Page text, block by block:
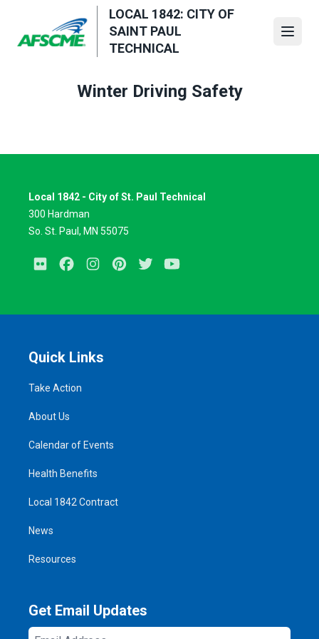
main
LOCAL 1842: CITY OF
SAINT PAUL
TECHNICAL
Winter Driving Safety
Local 1842 - City of St. Paul Technical
300 Hardman
So. St. Paul, MN 55075
Flickr FacebookInstagramPinterestTwitter
Quick Links
Take Action
About Us
Calendar of Events
Health Benefits
Local 1842 Contract
News
Resources
Get Email Updates
Email